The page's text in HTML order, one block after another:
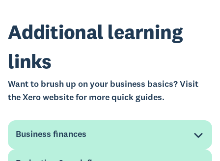
Additional learning
links
Want to brush up on your business basics? Visit
the Xero website for more quick guides.
Business finances